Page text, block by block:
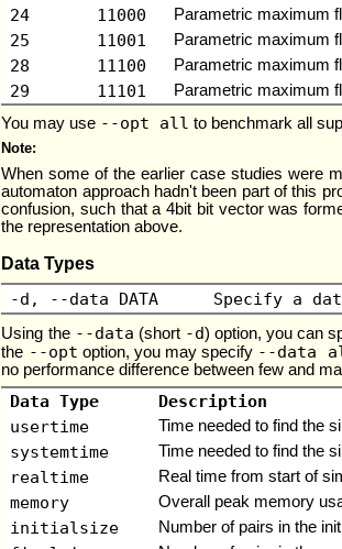
24 11000 Parametric maximum
25 11001 Parametric maximum
28 11100 Parametric maximum
29 11101
Parametric maximum
You may use --opt all to benchmark all
Note
When some of the earlier case studies were
automaton approach hadn't been part of this
confusion, such that a 4bit bit vector was
the representation above.
Data Types
-d, --data DATA
Specify a
Using the --data (short -d) option, you can
the --opt option, you may specify --data
no performance difference between few and
Data Type
Description
usertime
Time needed to find the
systemtime Time needed to find the
realtime Real time from start of
memory Overall peak memory
initialsize Number of pairs in the